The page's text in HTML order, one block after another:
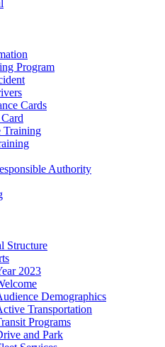
Program
Cards
Training
Authority
Structure
2023
Demographics
Transportation
Programs
and Park